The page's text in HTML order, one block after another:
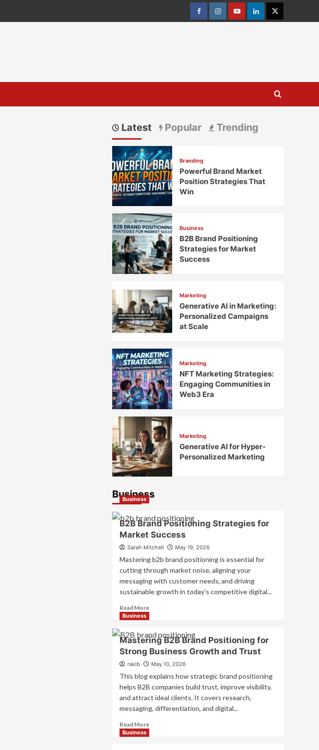
FacebookInstagramyoutubelinkedinTwitter
Latest Popular Trending
Branding
Powerful Brand Market
Position Strategies That
Win
Business
B2B Brand Positioning
Strategies for Market
Success
Marketing
Generative AI in Marketing:
Personalized Campaigns
at Scale
Marketing
NFT Marketing Strategies:
Engaging Communities in
Web3 Era
Marketing
Generative AI for Hyper-
Personalized Marketing
Business
Business
B2B Brand Positioning Strategies for
Market Success
Sarah Mitchell May 19, 2026
Mastering b2b brand positioning is essential for
cutting through market noise, aligning your
messaging with customer needs, and driving
sustainable growth in today’s competitive digital...
Read MoreRead
B2B
Brand
Positioning
Strategies
Market
Success
Business
Mastering B2B Brand Positioning for
Strong Business Growth and Trust
rakib May 10, 2026
This blog explains how strategic brand positioning
helps B2B companies build trust, improve visibility,
and attract ideal clients. It covers research,
messaging, differentiation, and digital...
Read MoreRead
Business